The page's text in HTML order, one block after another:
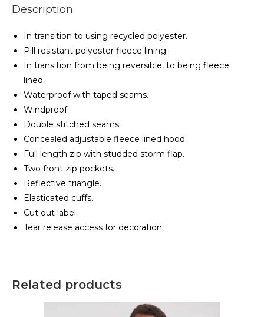
Description
In transition to using recycled polyester.
Pill resistant polyester fleece lining.
In transition from being reversible, to being fleece
lined.
Waterproof with taped seams.
Windproof.
Double stitched seams.
Concealed adjustable fleece lined hood.
Full length zip with studded storm flap.
Two front zip pockets.
Reflective triangle.
Elasticated cuffs.
Cut out label.
Tear release access for decoration.
Related products